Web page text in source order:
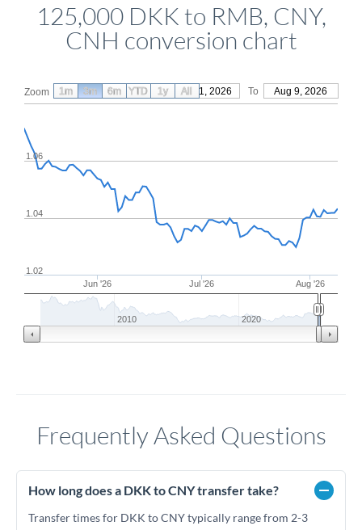
125,000 DKK to RMB, CNY,
CNH conversion chart
Zoom From May 11, 2026 To Aug 9, 2026
Jun '26 Jul '26 Aug '26
1.02
1.04
1.06
2010 2020
1m 3m 6m YTD 1y All
Frequently Asked Questions
How long does a DKK to CNY transfer take?
Transfer times for DKK to CNY typically range from 2-3